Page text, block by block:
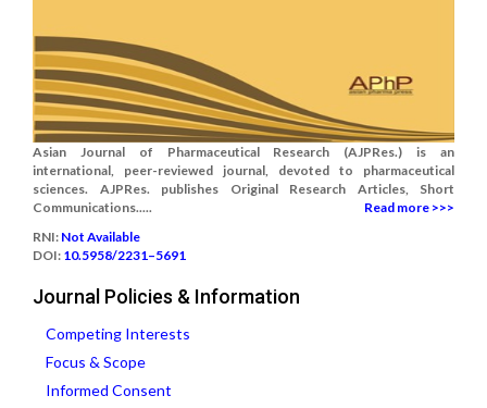
Asian Journal of Pharmaceutical Research (AJPRes.) is an
international, peer-reviewed journal, devoted to pharmaceutical
sciences. AJPRes. publishes Original Research Articles, Short
Communications.....
Read more >>>
RNI: Not Available
DOI: 10.5958/2231–5691
Journal Policies & Information
Competing Interests
Focus & Scope
Informed Consent